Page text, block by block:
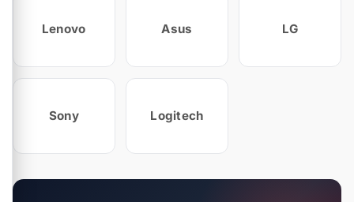
Lenovo Asus LG
Sony Logitech